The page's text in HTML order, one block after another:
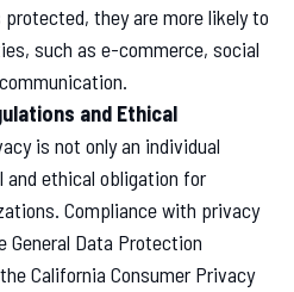
they are more likely to
such as e-commerce, social
and Ethical
is not only an individual
and ethical obligation for
Compliance with privacy
General Data Protection
California Consumer Privacy